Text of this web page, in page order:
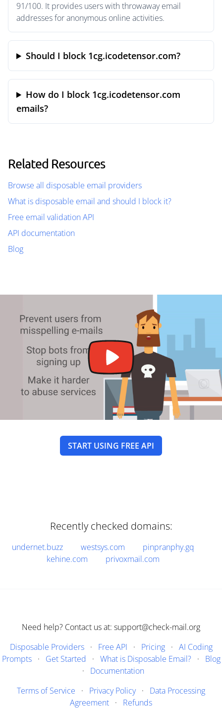
91/100. It provides users with throwaway email
addresses for anonymous online activities.
Should I block 1cg.icodetensor.com?
How do I block 1cg.icodetensor.com
emails?
Related Resources
Browse all disposable email providers
What is disposable email and should I block it?
Free email validation API
API documentation
Blog
START USING FREE API
Recently checked domains:
undernet.buzz westsys.com
pinpranphy.gq
kehine.com
privoxmail.com
Need help? Contact us at: support@check-mail.org
Disposable Providers· Free API · Pricing· AI Coding
Prompts· Get Started · What is Disposable Email?· Blog
· Documentation
Terms of Service · Privacy Policy· Data Processing
Agreement · Refunds